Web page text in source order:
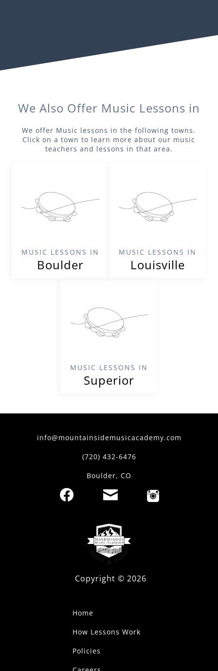
We Also Offer Music Lessons in
We offer Music lessons in the following towns.
Click on a town to learn more about our music
teachers and lessons in that area.
MUSIC LESSONS IN
Boulder
MUSIC LESSONS IN
Louisville
MUSIC LESSONS IN
Superior
info@mountainsidemusicacademy.com
(720) 432-6476
Boulder, CO
Copyright ©2026
Home
How Lessons Work
Policies